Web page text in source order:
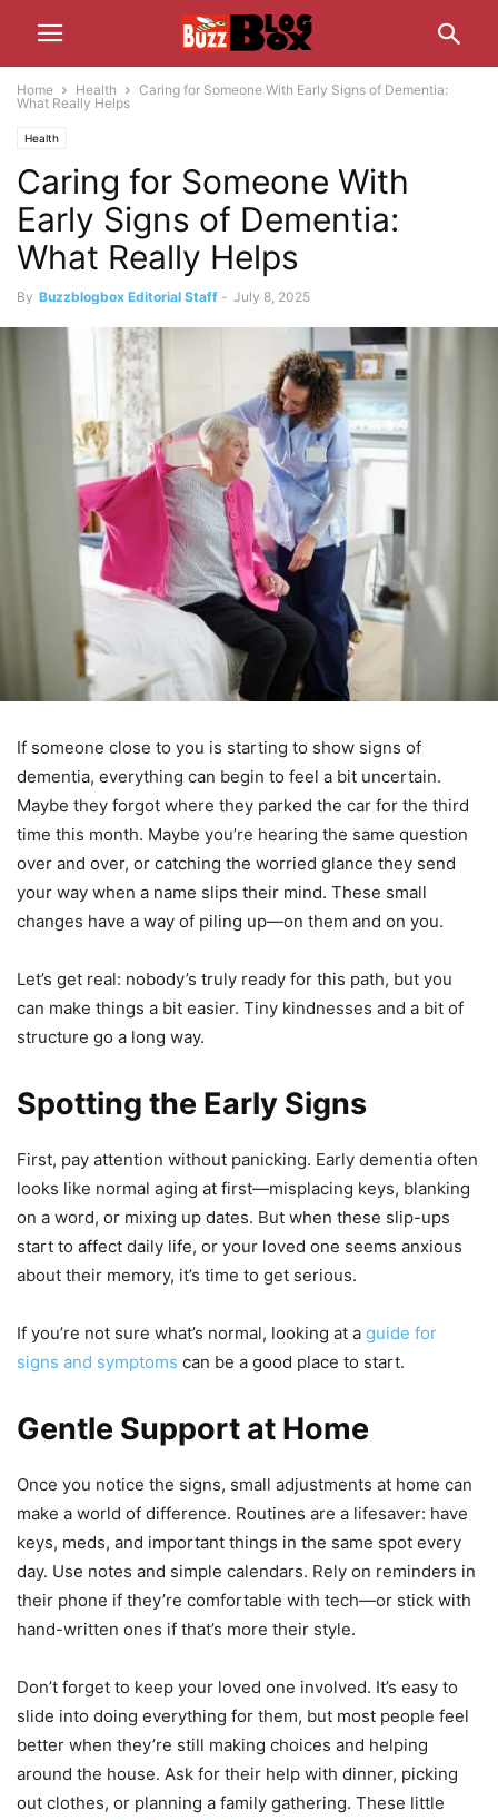
Home Health
Caring for Someone With Early Signs of Dementia:
What Really Helps
Health
Caring for Someone With
Early Signs of Dementia:
What Really Helps
By Buzzblogbox Editorial Staff - July 8, 2025
If someone close to you is starting to show signs of
dementia, everything can begin to feel a bit uncertain.
Maybe they forgot where they parked the car for the third
time this month. Maybe you’re hearing the same question
over and over, or catching the worried glance they send
your way when a name slips their mind. These small
changes have a way of piling up—on them and on you.
Let’s get real: nobody’s truly ready for this path, but you
can make things a bit easier. Tiny kindnesses and a bit of
structure go a long way.
Spotting the Early Signs
First, pay attention without panicking. Early dementia often
looks like normal aging at first—misplacing keys, blanking
on a word, or mixing up dates. But when these slip-ups
start to affect daily life, or your loved one seems anxious
about their memory, it’s time to get serious.
If you’re not sure what’s normal, looking at a guide for
signs and symptoms can be a good place to start.
Gentle Support at Home
Once you notice the signs, small adjustments at home can
make a world of difference. Routines are a lifesaver: have
keys, meds, and important things in the same spot every
day. Use notes and simple calendars. Rely on reminders in
their phone if they’re comfortable with tech—or stick with
hand-written ones if that’s more their style.
Don’t forget to keep your loved one involved. It’s easy to
slide into doing everything for them, but most people feel
better when they’re still making choices and helping
around the house. Ask for their help with dinner, picking
out clothes, or planning a family gathering. These little